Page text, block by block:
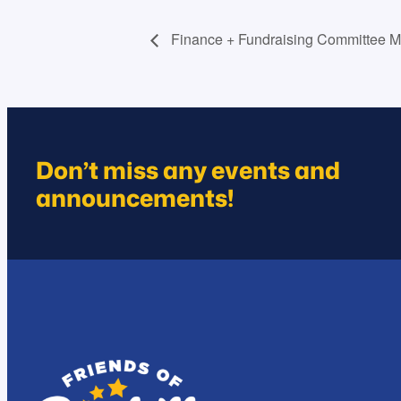
Finance + Fundraising Committee
Don’t miss any events and
announcements!